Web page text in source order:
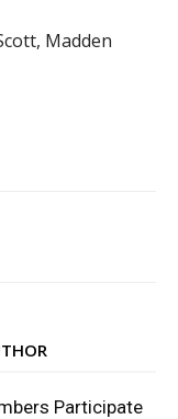
Madden
Participate